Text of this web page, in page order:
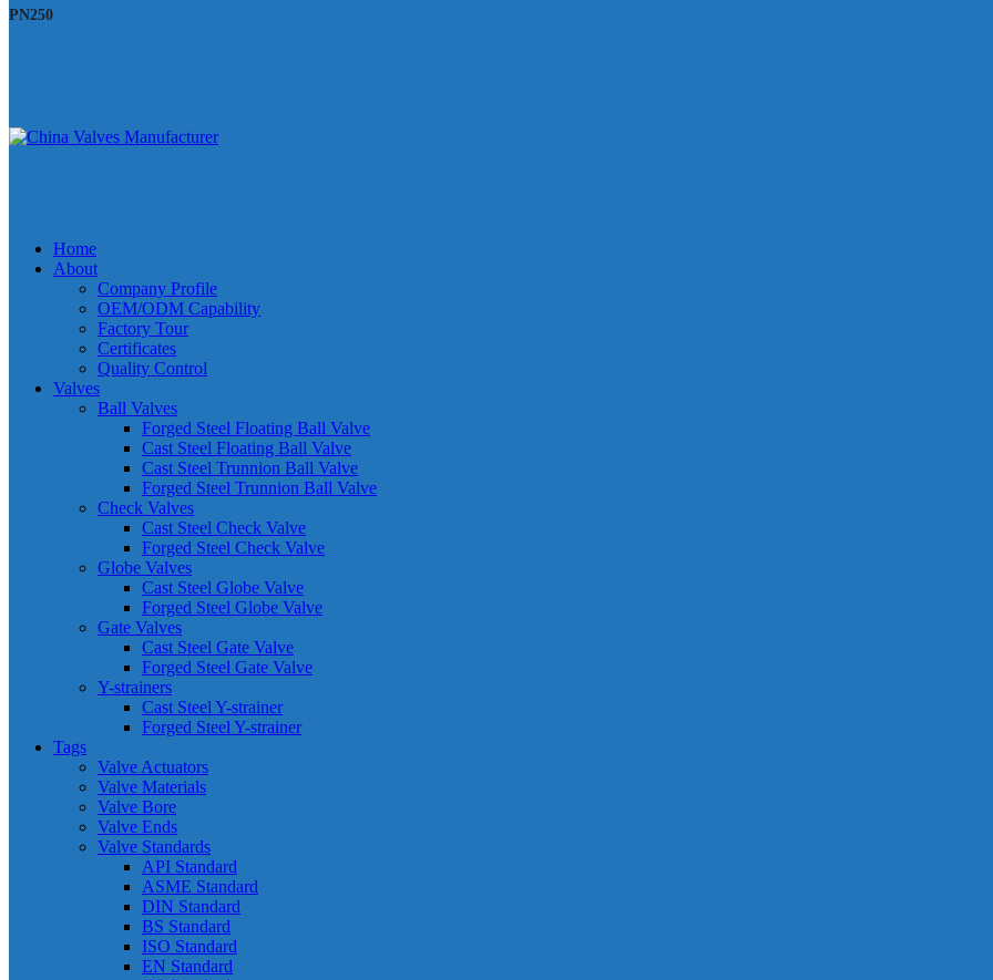
PN250
Home
About
Company Profile
OEM/ODM Capability
Factory Tour
Certificates
Quality Control
Valves
Ball Valves
Forged Steel Floating Ball Valve
Cast Steel Floating Ball Valve
Cast Steel Trunnion Ball Valve
Forged Steel Trunnion Ball Valve
Check Valves
Cast Steel Check Valve
Forged Steel Check Valve
Globe Valves
Cast Steel Globe Valve
Forged Steel Globe Valve
Gate Valves
Cast Steel Gate Valve
Forged Steel Gate Valve
Y-strainers
Cast Steel Y-strainer
Forged Steel Y-strainer
Tags
Valve Actuators
Valve Materials
Valve Bore
Valve Ends
Valve Standards
API Standard
ASME Standard
DIN Standard
BS Standard
ISO Standard
EN Standard